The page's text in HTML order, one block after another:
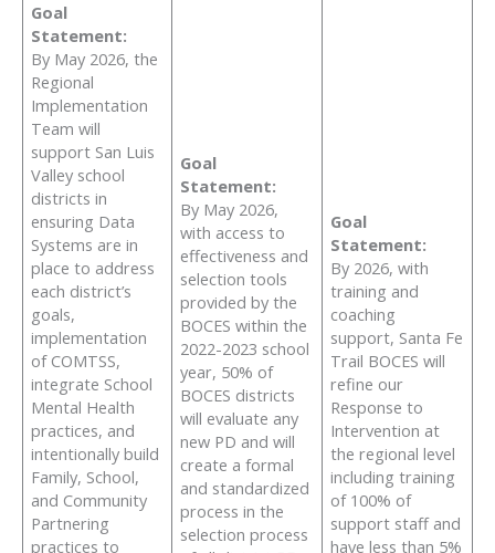
Goal
Statement:
By May 2026, the
Regional
Implementation
Team will
support San Luis
Valley school
districts in
ensuring Data
Systems are in
place to address
each district’s
goals,
implementation
of COMTSS,
integrate School
Mental Health
practices, and
intentionally build
Family, School,
and Community
Partnering
practices to
Goal
Statement:
By May 2026,
with access to
effectiveness and
selection tools
provided by the
BOCES within the
2022-2023 school
year, 50% of
BOCES districts
will evaluate any
new PD and will
create a formal
and standardized
process in the
selection process
Goal
Statement:
By 2026, with
training and
coaching
support, Santa Fe
Trail BOCES will
refine our
Response to
Intervention at
the regional level
including training
of 100% of
support staff and
have less than 5%